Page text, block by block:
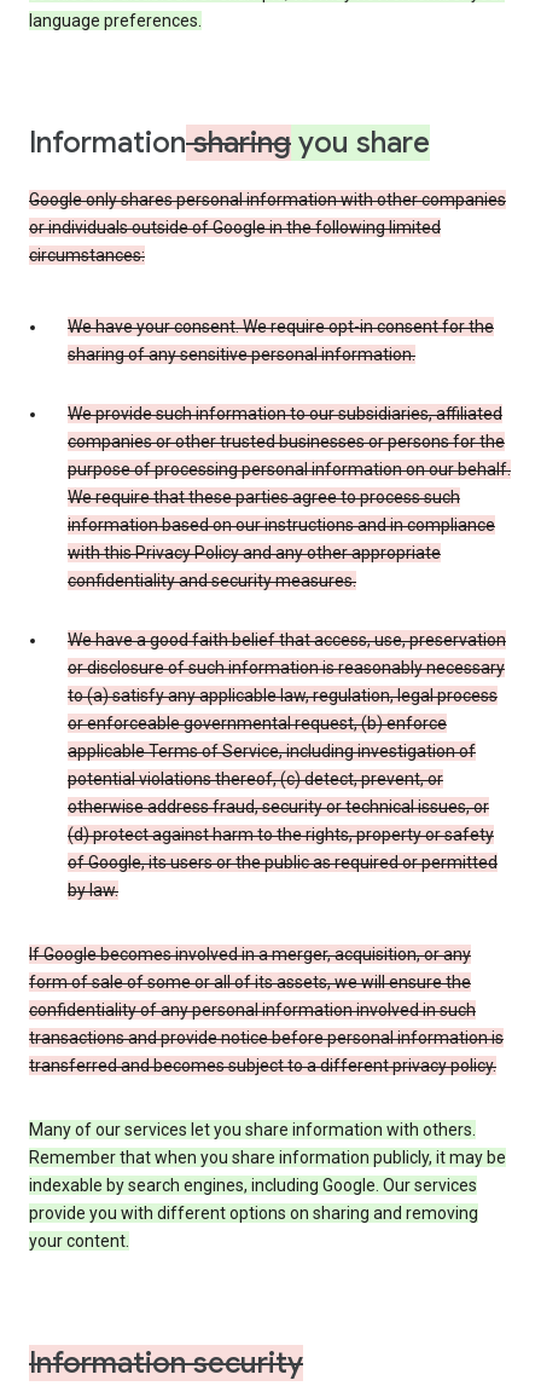
language preferences.
Informationsharing you share
Google only shares personal information with other companies
or individuals outside of Google in the following limited
circumstances:
We have your consent. We require opt-in consent for the
sharing of any sensitive personal information.
We provide such information to our subsidiaries, affiliated
companies or other trusted businesses or persons for the
purpose of processing personal information on our behalf.
We require that these parties agree to process such
information based on our instructions and in compliance
with this Privacy Policy and any other appropriate
confidentiality and security measures.
We have a good faith belief that access, use, preservation
or disclosure of such information is reasonably necessary
to (a) satisfy any applicable law, regulation, legal process
or enforceable governmental request, (b) enforce
applicable Terms of Service, including investigation of
potential violations thereof, (c) detect, prevent, or
otherwise address fraud, security or technical issues, or
(d) protect against harm to the rights, property or safety
of Google, its users or the public as required or permitted
by law.
If Google becomes involved in a merger, acquisition, or any
form of sale of some or all of its assets, we will ensure the
confidentiality of any personal information involved in such
transactions and provide notice before personal information is
transferred and becomes subject to a different privacy policy.
Many of our services let you share information with others.
Remember that when you share information publicly, it may be
indexable by search engines, including Google. Our services
provide you with different options on sharing and removing
your content.
Information security